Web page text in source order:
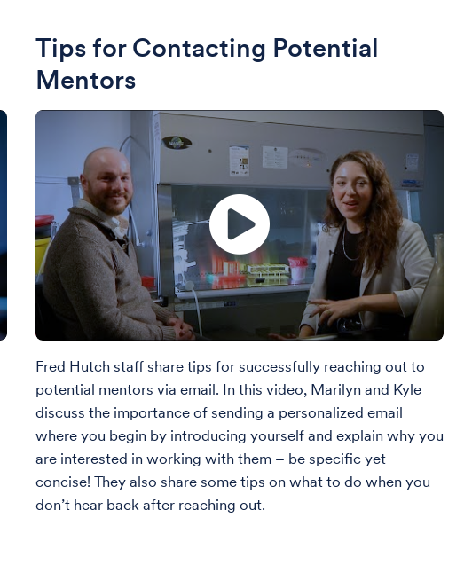
Tips for Contacting Potential
Mentors
Fred Hutch staff share tips for successfully reaching out to
potential mentors via email. In this video, Marilyn and Kyle
discuss the importance of sending a personalized email
where you begin by introducing yourself and explain why you
are interested in working with them – be specific yet
concise! They also share some tips on what to do when you
don’t hear back after reaching out.